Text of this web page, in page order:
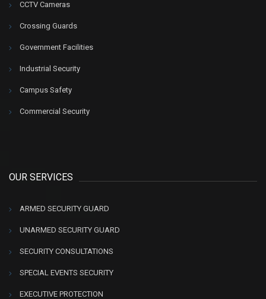
CCTV Cameras
Crossing Guards
Government Facilities
Industrial Security
Campus Safety
Commercial Security
OUR SERVICES
ARMED SECURITY GUARD
UNARMED SECURITY GUARD
SECURITY CONSULTATIONS
SPECIAL EVENTS SECURITY
EXECUTIVE PROTECTION